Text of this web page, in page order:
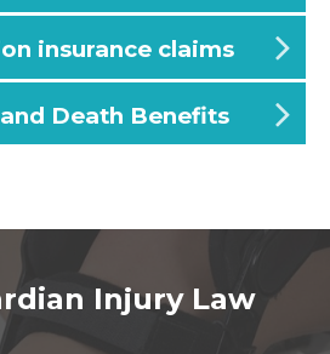
insurance claims
Death Benefits
Injury Law